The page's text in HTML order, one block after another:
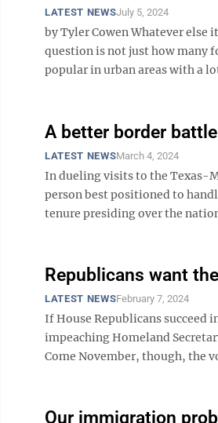
LATEST NEWSJuly 5, 2024
by Tyler Cowen Whatever
question is not just how many
popular in urban areas with a
A better border
LATEST NEWSMarch 4, 2024
In dueling visits to the Texas-
person best positioned to
tenure presiding over the
Republicans want
LATEST NEWSFebruary 7, 2024
If House Republicans succeed
impeaching Homeland
Come November, though, the
Our immigration